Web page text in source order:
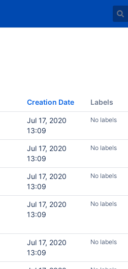
Creation Date Labels
Jul 17, 2020
13:09
No labels
Jul 17, 2020
13:09
No labels
Jul 17, 2020
13:09
No labels
Jul 17, 2020
13:09
No labels
Jul 17, 2020
13:09
No labels